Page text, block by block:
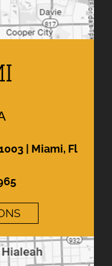
| Miami, Fl